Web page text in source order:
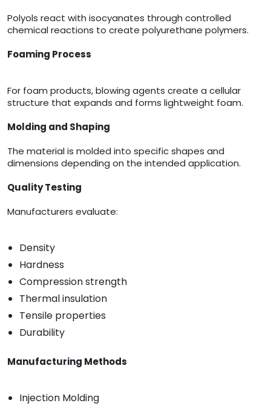
Polyols react with isocyanates through controlled
chemical reactions to create polyurethane polymers.
Foaming Process
For foam products, blowing agents create a cellular
structure that expands and forms lightweight foam.
Molding and Shaping
The material is molded into specific shapes and
dimensions depending on the intended application.
Quality Testing
Manufacturers evaluate:
Density
Hardness
Compression strength
Thermal insulation
Tensile properties
Durability
Manufacturing Methods
Injection Molding